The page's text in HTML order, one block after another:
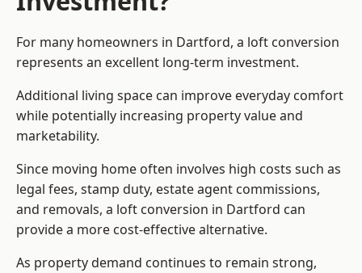
For many homeowners in Dartford, a loft conversion
represents an excellent long-term investment.
Additional living space can improve everyday comfort
while potentially increasing property value and
marketability.
Since moving home often involves high costs such as
legal fees, stamp duty, estate agent commissions,
and removals, a loft conversion in Dartford can
provide a more cost-effective alternative.
As property demand continues to remain strong,